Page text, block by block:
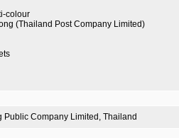
colour
(Thailand Post Company Limited)
Public Company Limited, Thailand